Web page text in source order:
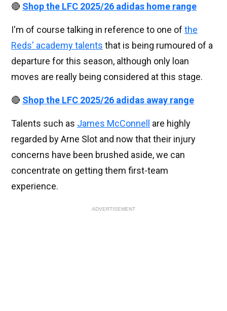
🔴 Shop the LFC 2025/26 adidas home range
I'm of course talking in reference to one of the
Reds' academy talents that is being rumoured of a
departure for this season, although only loan
moves are really being considered at this stage.
🔴 Shop the LFC 2025/26 adidas away range
Talents such as James McConnell
are highly
regarded by Arne Slot and now that their injury
concerns have been brushed aside, we can
concentrate on getting them first-team
experience.
ADVERTISEMENT